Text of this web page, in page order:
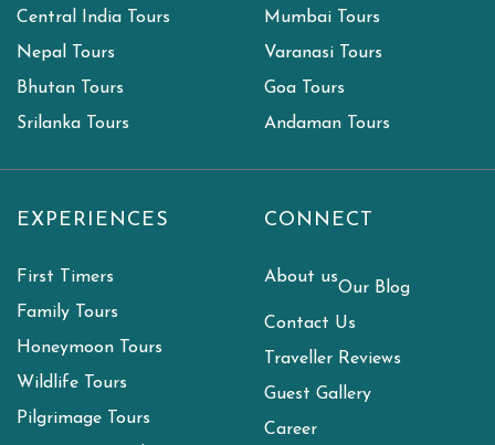
Central India Tours
Nepal Tours
Bhutan Tours
Srilanka Tours
Mumbai Tours
Varanasi Tours
Goa Tours
Andaman Tours
EXPERIENCES
First Timers
Family Tours
Honeymoon Tours
Wildlife Tours
Pilgrimage Tours
CONNECT
About us
Our Blog
Contact Us
Traveller Reviews
Guest Gallery
Career